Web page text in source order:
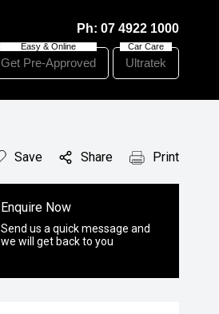
Ph: 07 4922 1000
Get Pre-Approved Ultratek
Save Share Print
Enquire Now
Send us a quick message and
we will get back to you